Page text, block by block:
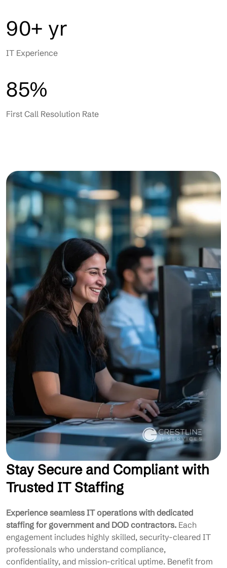
90+ yr
IT Experience
85%
First Call Resolution Rate
Stay Secure and Compliant with
Trusted IT Staffing
Experience seamless IT operations with dedicated
staffing for government and DOD contractors. Each
engagement includes highly skilled, security-cleared IT
professionals who understand compliance,
confidentiality, and mission-critical uptime. Benefit from